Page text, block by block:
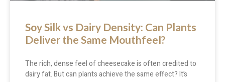
Soy Silk vs Dairy Density: Can Plants
Deliver the Same Mouthfeel?
The rich, dense feel of cheesecake is often credited to
dairy fat. But can plants achieve the same effect? It’s